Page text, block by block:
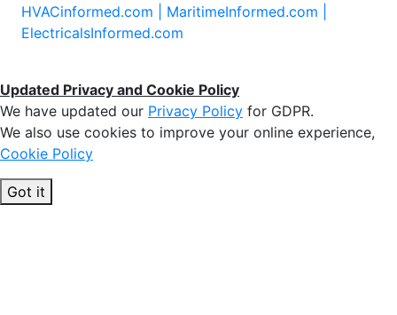
HVACinformed.com | MaritimeInformed.com |
ElectricalsInformed.com
Updated Privacy and Cookie Policy
We have updated our Privacy Policy for GDPR.
We also use cookies to improve your online experience,
Cookie Policy
Got it